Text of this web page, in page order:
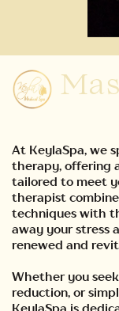
At KeylaSpa, we
therapy, offering
tailored to meet
therapist
techniques with
away your stress
renewed and
Whether you
reduction, or
KeylaSpa is